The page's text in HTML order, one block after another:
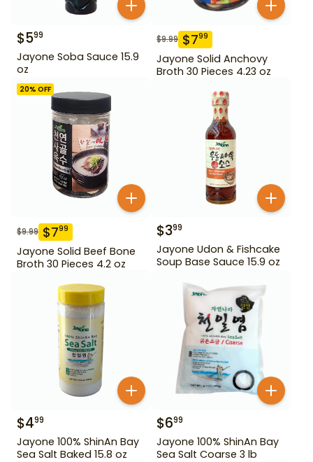
$599
Jayone Soba Sauce 15.9
oz
$9.99 $799
Jayone Solid Anchovy
Broth 30 Pieces 4.23 oz
20% OFF
$9.99 $799
Jayone Solid Beef Bone
Broth 30 Pieces 4.2 oz
$399
Jayone Udon & Fishcake
Soup Base Sauce 15.9 oz
$499
Jayone 100% ShinAn Bay
Sea Salt Baked 15.8 oz
$699
Jayone 100% ShinAn Bay
Sea Salt Coarse 3 lb